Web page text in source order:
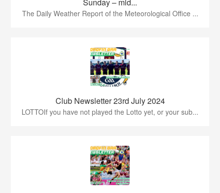
The Daily Weather Report of the Meteorological Office ...
Club Newsletter 23rd July 2024
LOTTOIf you have not played the Lotto yet, or your sub...